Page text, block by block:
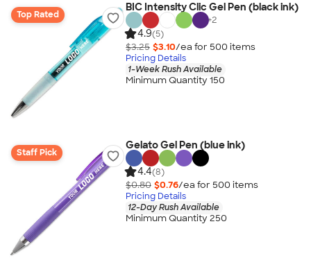
Top Rated
BIC Intensity Clic Gel Pen (black ink)
+2
4.9(5)
$3.25 $3.10/ea for 500 items
Pricing Details
1-Week Rush Available
Minimum Quantity 150
Staff Pick
Gelato Gel Pen (blue ink)
4.4(8)
$0.80 $0.76/ea for 500 items
Pricing Details
12-Day Rush Available
Minimum Quantity 250